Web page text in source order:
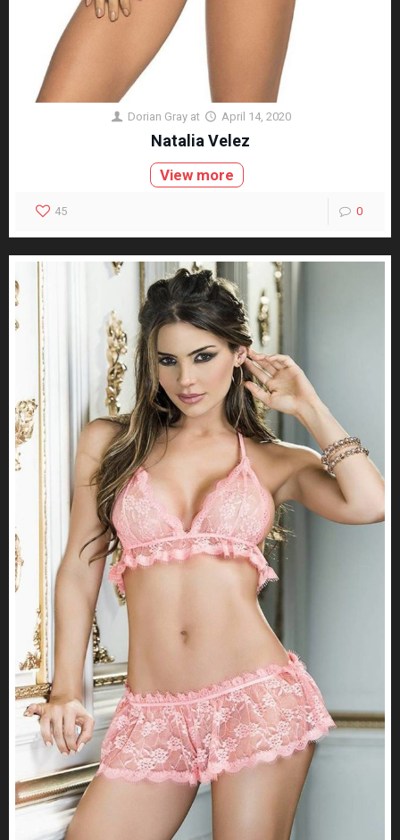
Dorian Gray at April 14, 2020
Natalia Velez
View more
45 0